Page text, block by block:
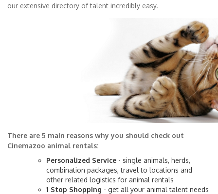
our extensive directory of talent incredibly easy.
There are 5 main reasons why you should check out
Cinemazoo animal rentals:
Personalized Service - single animals, herds,
combination packages, travel to locations and
other related logistics for animal rentals
1 Stop Shopping - get all your animal talent needs